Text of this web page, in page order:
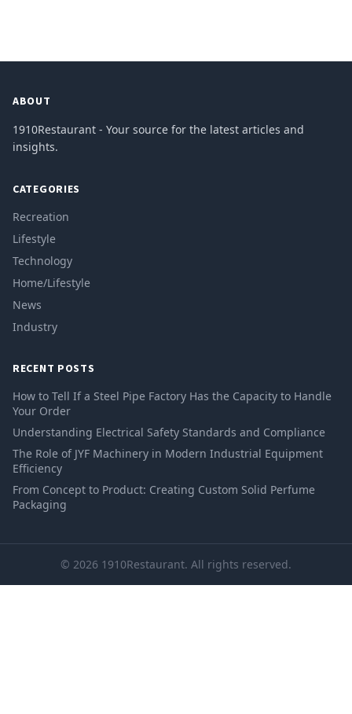
ABOUT
1910Restaurant - Your source for the latest articles and
insights.
CATEGORIES
Recreation
Lifestyle
Technology
Home/Lifestyle
News
Industry
RECENT POSTS
How to Tell If a Steel Pipe Factory Has the Capacity to Handle
Your Order
Understanding Electrical Safety Standards and Compliance
The Role of JYF Machinery in Modern Industrial Equipment
Efficiency
From Concept to Product: Creating Custom Solid Perfume
Packaging
© 2026 1910Restaurant. All rights reserved.